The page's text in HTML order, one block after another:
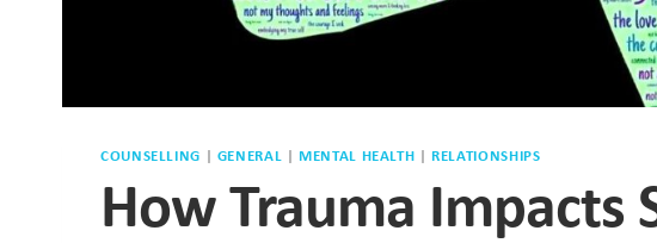
COUNSELLING GENERAL MENTAL HEALTH RELATIONSHIPS
How Trauma Impacts